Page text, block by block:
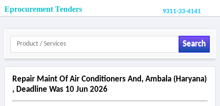
Eprocurement Tenders 9311-33-4141
Search
Repair Maint Of Air Conditioners And, Ambala (haryana)
, Deadline Was 10 Jun 2026